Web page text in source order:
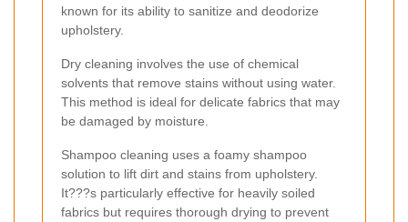
known for its ability to sanitize and deodorize
upholstery.
Dry cleaning involves the use of chemical
solvents that remove stains without using water.
This method is ideal for delicate fabrics that may
be damaged by moisture.
Shampoo cleaning uses a foamy shampoo
solution to lift dirt and stains from upholstery.
It???s particularly effective for heavily soiled
fabrics but requires thorough drying to prevent